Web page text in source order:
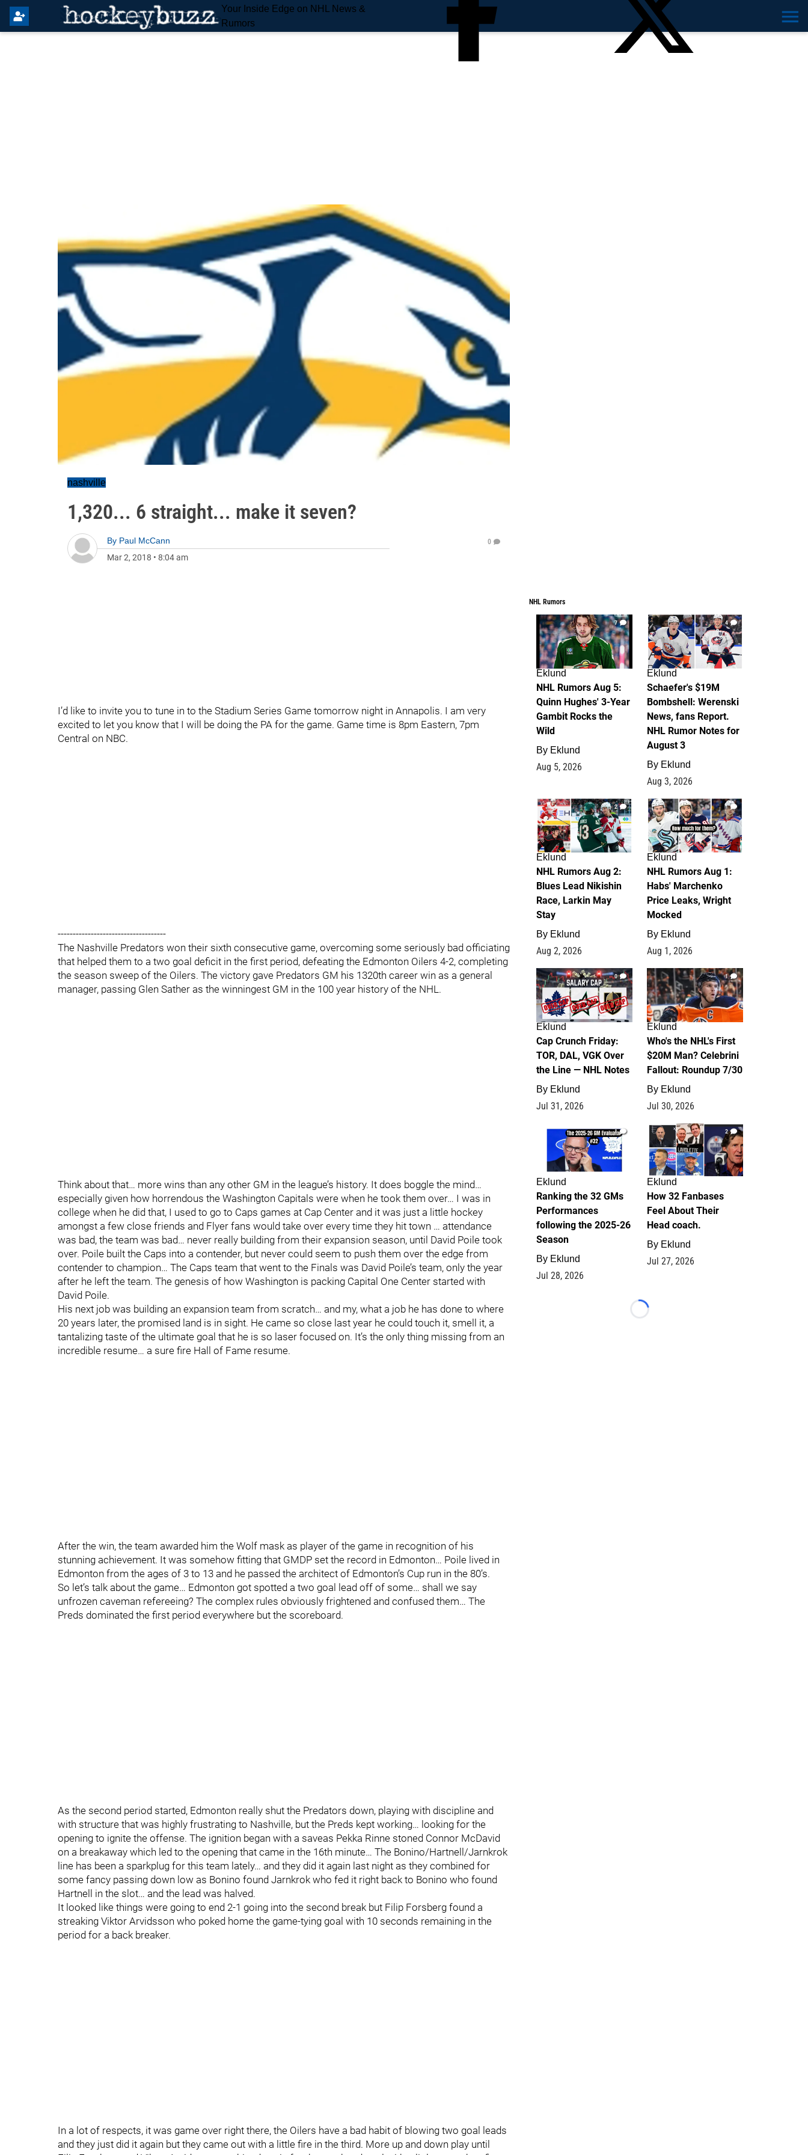
Your Inside Edge on NHL News &
Rumors
nashville
1,320... 6 straight... make it seven?
By Paul McCann
Mar 2, 2018 • 8:04 am
0
I’d like to invite you to tune in to the Stadium Series Game tomorrow night in Annapolis. I am very
excited to let you know that I will be doing the PA for the game. Game time is 8pm Eastern, 7pm
Central on NBC.
------------------------------------
The Nashville Predators won their sixth consecutive game, overcoming some seriously bad officiating
that helped them to a two goal deficit in the first period, defeating the Edmonton Oilers 4-2, completing
the season sweep of the Oilers. The victory gave Predators GM his 1320th career win as a general
manager, passing Glen Sather as the winningest GM in the 100 year history of the NHL.
Think about that… more wins than any other GM in the league’s history. It does boggle the mind…
especially given how horrendous the Washington Capitals were when he took them over… I was in
college when he did that, I used to go to Caps games at Cap Center and it was just a little hockey
amongst a few close friends and Flyer fans would take over every time they hit town … attendance
was bad, the team was bad… never really building from their expansion season, until David Poile took
over. Poile built the Caps into a contender, but never could seem to push them over the edge from
contender to champion… The Caps team that went to the Finals was David Poile’s team, only the year
after he left the team. The genesis of how Washington is packing Capital One Center started with
David Poile.
His next job was building an expansion team from scratch… and my, what a job he has done to where
20 years later, the promised land is in sight. He came so close last year he could touch it, smell it, a
tantalizing taste of the ultimate goal that he is so laser focused on. It’s the only thing missing from an
incredible resume… a sure fire Hall of Fame resume.
After the win, the team awarded him the Wolf mask as player of the game in recognition of his
stunning achievement. It was somehow fitting that GMDP set the record in Edmonton… Poile lived in
Edmonton from the ages of 3 to 13 and he passed the architect of Edmonton’s Cup run in the 80’s.
So let’s talk about the game… Edmonton got spotted a two goal lead off of some… shall we say
unfrozen caveman refereeing? The complex rules obviously frightened and confused them… The
Preds dominated the first period everywhere but the scoreboard.
As the second period started, Edmonton really shut the Predators down, playing with discipline and
with structure that was highly frustrating to Nashville, but the Preds kept working… looking for the
opening to ignite the offense. The ignition began with a saveas Pekka Rinne stoned Connor McDavid
on a breakaway which led to the opening that came in the 16th minute… The Bonino/Hartnell/Jarnkrok
line has been a sparkplug for this team lately… and they did it again last night as they combined for
some fancy passing down low as Bonino found Jarnkrok who fed it right back to Bonino who found
Hartnell in the slot… and the lead was halved.
It looked like things were going to end 2-1 going into the second break but Filip Forsberg found a
streaking Viktor Arvidsson who poked home the game-tying goal with 10 seconds remaining in the
period for a back breaker.
In a lot of respects, it was game over right there, the Oilers have a bad habit of blowing two goal leads
and they just did it again but they came out with a little fire in the third. More up and down play until
NHL Rumors
7
Eklund
NHL Rumors Aug 5:
Quinn Hughes' 3-Year
Gambit Rocks the
Wild
By Eklund
Aug 5, 2026
4
Eklund
Schaefer's $19M
Bombshell: Werenski
News, fans Report.
NHL Rumor Notes for
August 3
By Eklund
Aug 3, 2026
2
Eklund
NHL Rumors Aug 2:
Blues Lead Nikishin
Race, Larkin May
Stay
By Eklund
Aug 2, 2026
1
Eklund
NHL Rumors Aug 1:
Habs' Marchenko
Price Leaks, Wright
Mocked
By Eklund
Aug 1, 2026
0
Eklund
Cap Crunch Friday:
TOR, DAL, VGK Over
the Line — NHL Notes
By Eklund
Jul 31, 2026
1
Eklund
Who's the NHL's First
$20M Man? Celebrini
Fallout: Roundup 7/30
By Eklund
Jul 30, 2026
1
Eklund
Ranking the 32 GMs
Performances
following the 2025-26
Season
By Eklund
Jul 28, 2026
2
Eklund
How 32 Fanbases
Feel About Their
Head coach.
By Eklund
Jul 27, 2026
Loading...